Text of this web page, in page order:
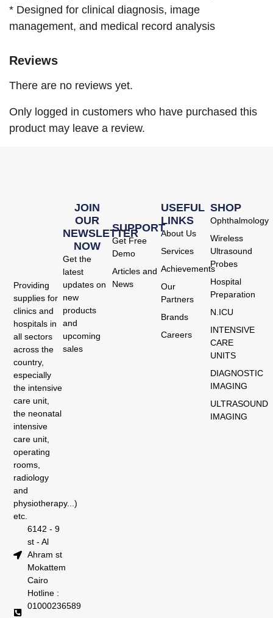
* Designed for clinical diagnosis, image
management, and medical record analysis
Reviews
There are no reviews yet.
Only logged in customers who have purchased this
product may leave a review.
Providing
supplies for
clinics and
hospitals in
all sectors
across the
country,
especially
the intensive
care unit,
the neonatal
intensive
care unit,
operating
rooms,
radiology
and
physiotherapy...)
etc.
6142 - 9
st - Al
Ahram st
Mokattem
Cairo
Hotline :
01000236589
SHOP
Ophthalmology
Wireless
Ultrasound
Probes
Hospital
Preparation
N.ICU
INTENSIVE
CARE
UNITS
DIAGNOSTIC
IMAGING
ULTRASOUND
IMAGING
USEFUL
LINKS
About Us
Services
Achievements
Our
Partners
Brands
Careers
SUPPORT
Get Free
Demo
Articles and
News
JOIN
OUR
NEWSLETTER
NOW
Get the
latest
updates on
new
products
and
upcoming
sales